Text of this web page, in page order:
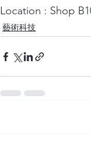
Location : Shop
藝術科技